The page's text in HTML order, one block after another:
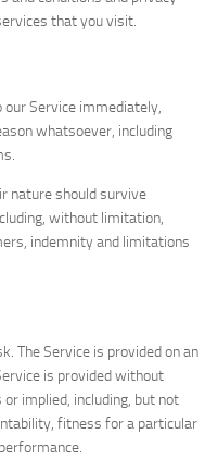
that you visit.
Service immediately,
whatsoever, including
nature should survive
without limitation,
indemnity and limitations
The Service is provided on an
is provided without
implied, including, but not
fitness for a particular